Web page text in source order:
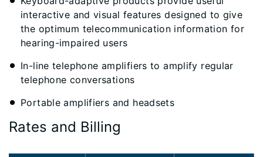
interactive and visual features designed to give
the optimum telecommunication information for
hearing-impaired users​
In-line telephone amplifiers to amplify regular
telephone conversations
Portable amplifiers and headsets
Rates and Billing